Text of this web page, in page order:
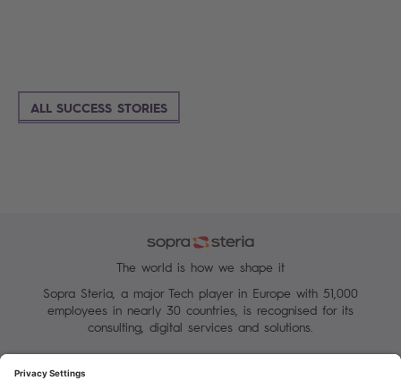
ALL SUCCESS STORIES
The world is how we shape it
Sopra Steria, a major Tech player in Europe with 51,000
employees in nearly 30 countries, is recognised for its
consulting, digital services and solutions.